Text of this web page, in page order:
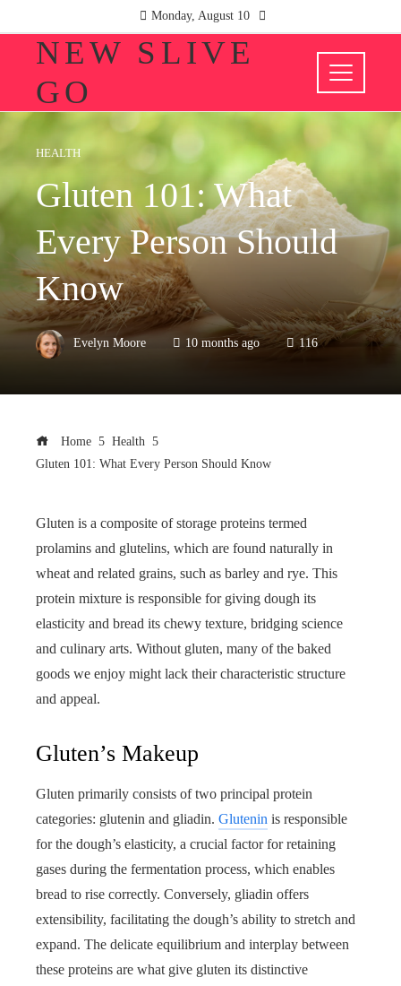
Monday, August 10
NEW SLIVE
GO
HEALTH
Gluten 101: What
Every Person Should
Know
Evelyn Moore 10 months ago 116
Home
Health
Gluten 101: What Every Person Should Know
Gluten is a composite of storage proteins termed
prolamins and glutelins, which are found naturally in
wheat and related grains, such as barley and rye. This
protein mixture is responsible for giving dough its
elasticity and bread its chewy texture, bridging science
and culinary arts. Without gluten, many of the baked
goods we enjoy might lack their characteristic structure
and appeal.
Gluten’s Makeup
Gluten primarily consists of two principal protein
categories: glutenin and gliadin. Glutenin is responsible
for the dough’s elasticity, a crucial factor for retaining
gases during the fermentation process, which enables
bread to rise correctly. Conversely, gliadin offers
extensibility, facilitating the dough’s ability to stretch and
expand. The delicate equilibrium and interplay between
these proteins are what give gluten its distinctive